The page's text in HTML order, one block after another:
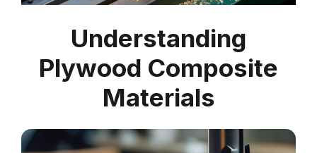
Understanding
Plywood Composite
Materials